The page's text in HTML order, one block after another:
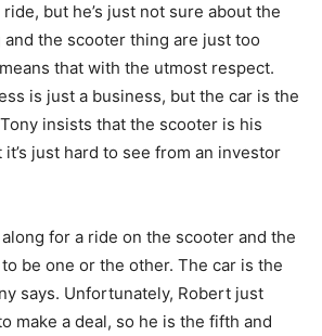
but he’s just not sure about the
the scooter thing are just too
that with the utmost respect.
is just a business, but the car is the
insists that the scooter is his
just hard to see from an investor
along for a ride on the scooter and the
be one or the other. The car is the
says. Unfortunately, Robert just
make a deal, so he is the fifth and